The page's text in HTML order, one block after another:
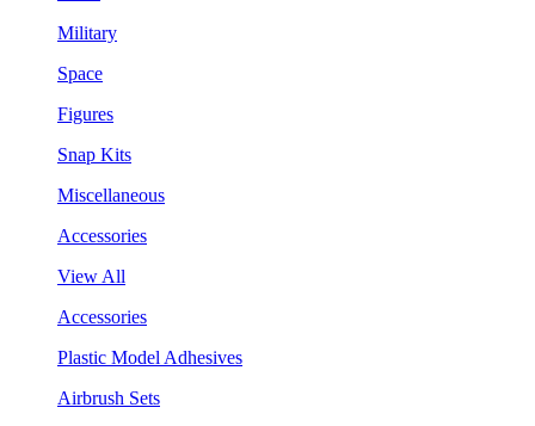
Military
Space
Figures
Snap Kits
Miscellaneous
Accessories
View All
Accessories
Plastic Model Adhesives
Airbrush Sets